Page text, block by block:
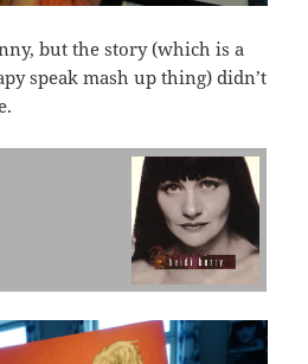
but the story (which is a
speak mash up thing) didn’t